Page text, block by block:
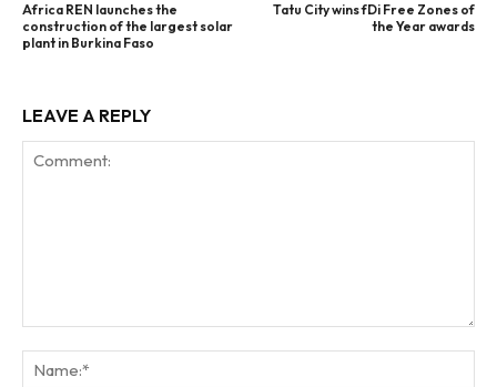
Africa REN launches the
construction of the largest solar
plant in Burkina Faso
Tatu City wins fDi Free Zones of
the Year awards
LEAVE A REPLY